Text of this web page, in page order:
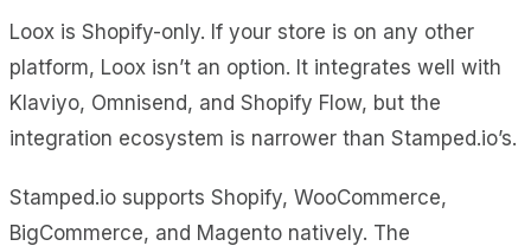
Loox is Shopify-only. If your store is on any other
platform, Loox isn’t an option. It integrates well with
Klaviyo, Omnisend, and Shopify Flow, but the
integration ecosystem is narrower than Stamped.io’s.
Stamped.io supports Shopify, WooCommerce,
BigCommerce, and Magento natively. The